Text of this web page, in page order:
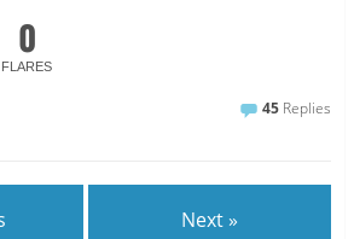
0
FLARES
45 Replies
Next »